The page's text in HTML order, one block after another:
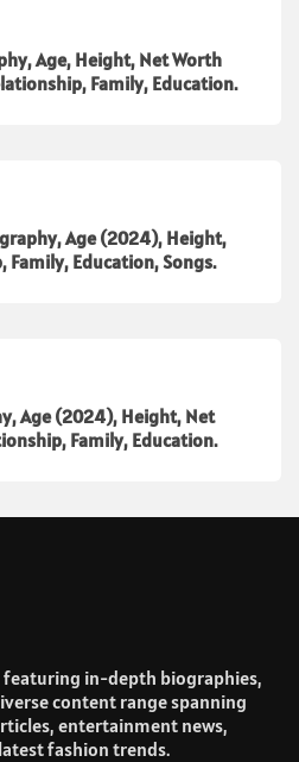
Age, Height, Net Worth
Family, Education.
Age (2024), Height,
Family, Education, Songs.
Age (2024), Height, Net
Family, Education.
in-depth biographies,
content range spanning
entertainment news,
fashion trends.